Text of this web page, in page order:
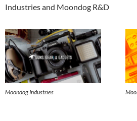
Industries and Moondog R&D
Moondog Industries